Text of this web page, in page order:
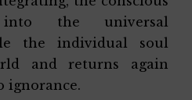
into the universal
the individual soul
and returns again
ignorance.